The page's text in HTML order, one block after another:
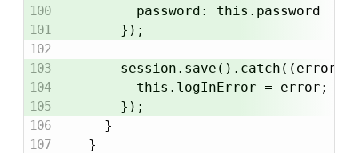
        password: this.password
      });
session.save().catch((error)
        this.logInError = error;
      });
    }
  }